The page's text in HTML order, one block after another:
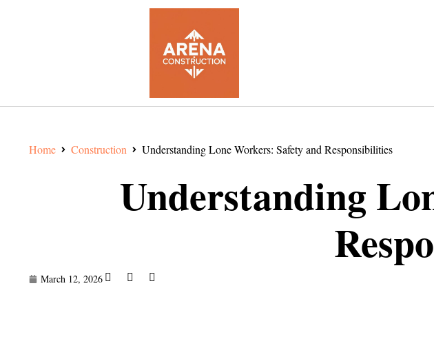
Home Construction Understanding Lone Workers: Safety and Responsibilities
Understanding
March 12, 2026